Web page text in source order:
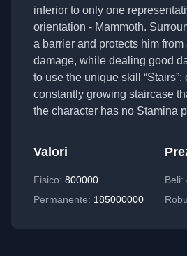
inferior to only one
orientation - Mammoth.
a barrier and protects him
damage, while dealing good
to use the unique skill “Stairs”:
constantly growing staircase
the character has no Stamina
Valori
Fisico: 800000
Permanente: 185000000
Beli: